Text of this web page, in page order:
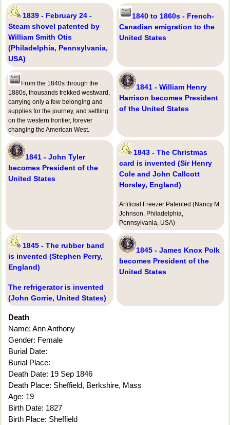
1839 - February 24 -
Steam shovel patented by
William Smith Otis
(Philadelphia, Pennsylvania,
USA)
1840 to 1860s - French-
Canadian emigration to the
United States
From the 1840s through the
1880s, thousands trekked westward,
carrying only a few belonging and
supplies for the journey, and settling
on the western frontier, forever
changing the American West.
1841 - William Henry
Harrison becomes President
of the United States
1841 - John Tyler
becomes President of the
United States
1843 - The Christmas
card is invented (Sir Henry
Cole and John Callcott
Horsley, England)
Artificial Freezer Patented (Nancy M.
Johnson, Philadelphia,
Pennsylvania, USA)
1845 - The rubber band
is invented (Stephen Perry,
England)
The refrigerator is invented
(John Gorrie, United States)
1845 - James Knox Polk
becomes President of the
United States
Death
Name: Ann Anthony
Gender: Female
Burial Date:
Burial Place:
Death Date: 19 Sep 1846
Death Place: Sheffield, Berkshire, Mass
Age: 19
Birth Date: 1827
Birth Place: Sheffield